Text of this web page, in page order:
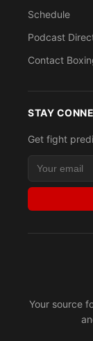
Your source
Schedule
Podcast
Contact
STAY
Get fight